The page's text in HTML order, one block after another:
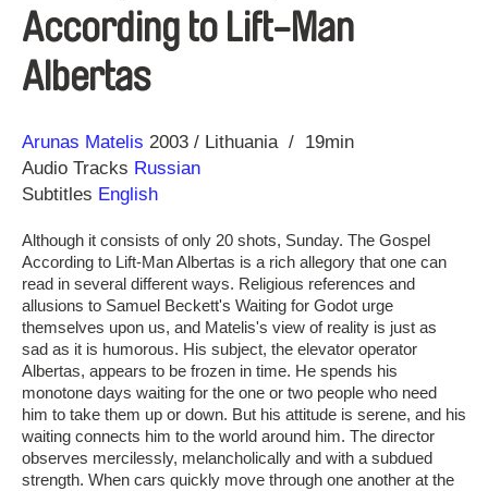
According to Lift-Man
Albertas
Direction
Arunas Matelis
Year 2003 Lithuania
19min
Audio Tracks Russian
Subtitles English
Although it consists of only 20 shots, Sunday. The Gospel
According to Lift-Man Albertas is a rich allegory that one can
read in several different ways. Religious references and
allusions to Samuel Beckett's Waiting for Godot urge
themselves upon us, and Matelis's view of reality is just as
sad as it is humorous. His subject, the elevator operator
Albertas, appears to be frozen in time. He spends his
monotone days waiting for the one or two people who need
him to take them up or down. But his attitude is serene, and his
waiting connects him to the world around him. The director
observes mercilessly, melancholically and with a subdued
strength. When cars quickly move through one another at the